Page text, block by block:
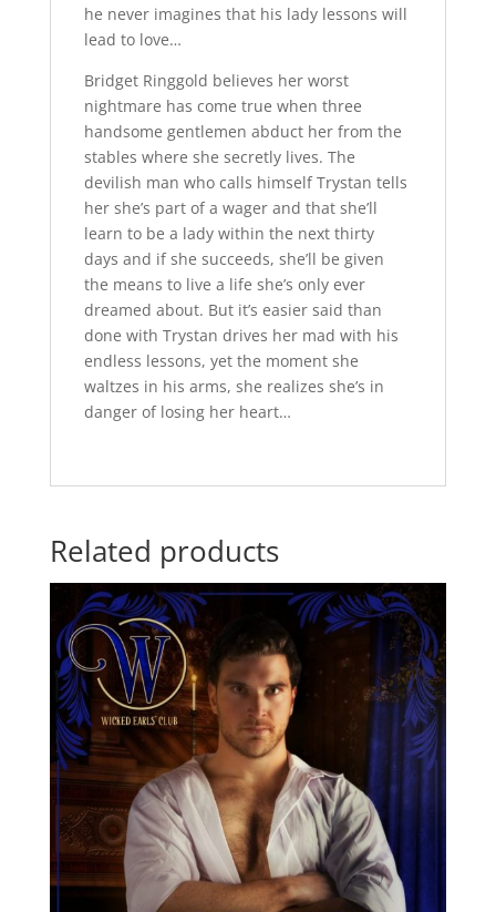
he never imagines that his lady lessons will
lead to love…
Bridget Ringgold believes her worst
nightmare has come true when three
handsome gentlemen abduct her from the
stables where she secretly lives. The
devilish man who calls himself Trystan tells
her she’s part of a wager and that she’ll
learn to be a lady within the next thirty
days and if she succeeds, she’ll be given
the means to live a life she’s only ever
dreamed about. But it’s easier said than
done with Trystan drives her mad with his
endless lessons, yet the moment she
waltzes in his arms, she realizes she’s in
danger of losing her heart…
Related products